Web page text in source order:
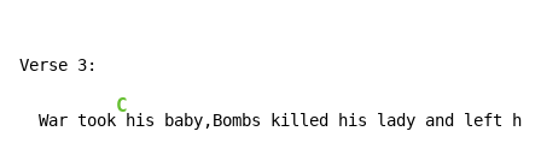
  War took
C
his baby,Bombs killed his lady and left him